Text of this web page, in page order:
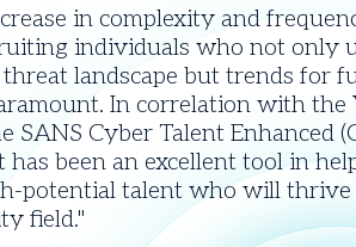
in complexity and
individuals who not only
landscape but trends for
In correlation with the
SANS Cyber Talent Enhanced
has been an excellent tool in
potential talent who will thrive
field.